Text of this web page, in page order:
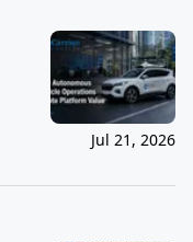
Jul 21, 2026